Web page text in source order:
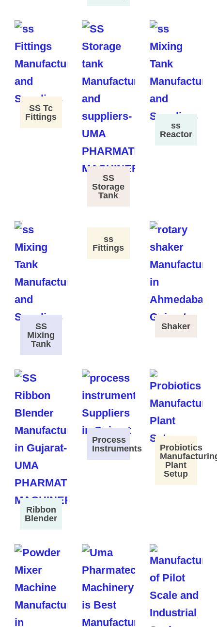
SS Tc
Fittings
SS
Storage
Tank
ss
Reactor
SS
Mixing
Tank
ss
Fittings
Shaker
Ribbon
Blender
Process
Instruments
Probiotics
Plant
Setup